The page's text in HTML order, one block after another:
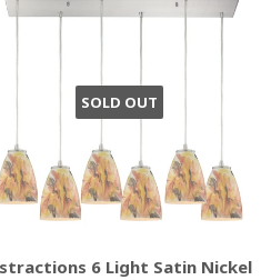
SOLD OUT
6 Light Satin Nickel